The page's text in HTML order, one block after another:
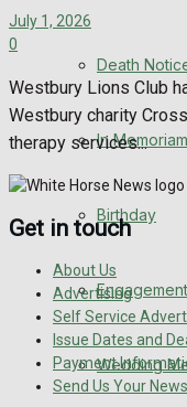
Death
In Memoriam
Birthday
Engagement
Wedding
July 1, 2026
0
Westbury Lions Club
Westbury charity
therapy services...
Get in touch
About Us
Advertising
Self Service
Issue Dates and
Payment
Send Us Your News